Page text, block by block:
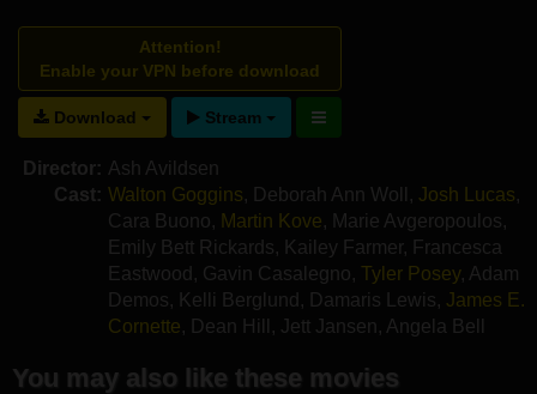
Attention!
Enable your VPN before download
Download Stream
Director: Ash Avildsen
Cast: Walton Goggins, Deborah Ann Woll , Josh Lucas,
Cara Buono, Martin Kove, Marie Avgeropoulos,
Emily Bett Rickards, Kailey Farmer, Francesca
Eastwood , Gavin Casalegno, Tyler Posey, Adam
Demos, Kelli Berglund , Damaris Lewis, James E.
Cornette, Dean Hill , Jett Jansen , Angela Bell
You may also like these movies